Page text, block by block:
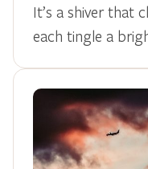
It’s a shiver that
each tingle a